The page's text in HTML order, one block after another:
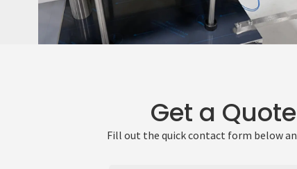
Get a
Fill out the quick contact form below